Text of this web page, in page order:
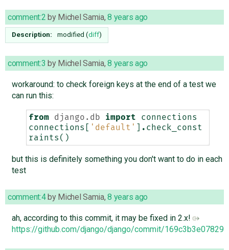
comment:2 by Michel Samia,8 years ago
Description: modified (diff)
comment:3 by Michel Samia,8 years ago
workaround: to check foreign keys at the end of a test we
can run this:
from django.db import
connections
connections
'default' . check_const
raints ()
but this is definitely something you don't want to do in each
test
comment:4by Michel Samia,8 years ago
ah, according to this commit, it may be fixed in 2.x!
https://github.com/django/django/commit/